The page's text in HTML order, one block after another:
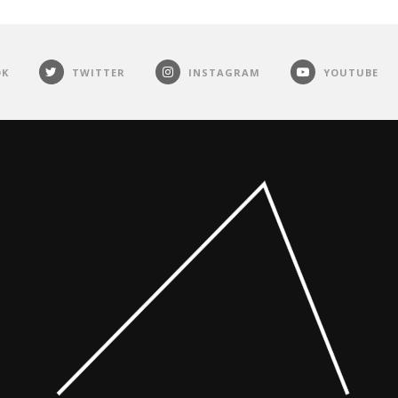
TWITTER INSTAGRAM YOUTUBE